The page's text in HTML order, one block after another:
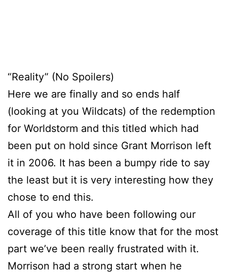
“Reality” (No Spoilers)
Here we are finally and so ends half
(looking at you Wildcats) of the redemption
for Worldstorm and this titled which had
been put on hold since Grant Morrison left
it in 2006. It has been a bumpy ride to say
the least but it is very interesting how they
chose to end this.
All of you who have been following our
coverage of this title know that for the most
part we’ve been really frustrated with it.
Morrison had a strong start when he